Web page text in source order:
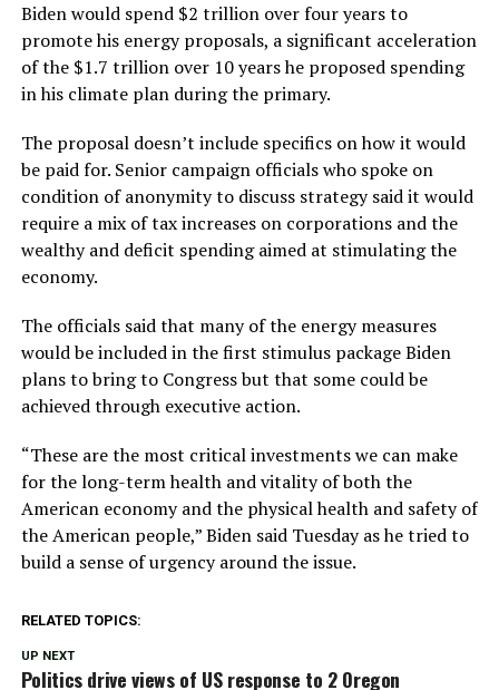
Biden would spend $2 trillion over four years to
promote his energy proposals, a significant acceleration
of the $1.7 trillion over 10 years he proposed spending
in his climate plan during the primary.
The proposal doesn’t include specifics on how it would
be paid for. Senior campaign officials who spoke on
condition of anonymity to discuss strategy said it would
require a mix of tax increases on corporations and the
wealthy and deficit spending aimed at stimulating the
economy.
The officials said that many of the energy measures
would be included in the first stimulus package Biden
plans to bring to Congress but that some could be
achieved through executive action.
“These are the most critical investments we can make
for the long-term health and vitality of both the
American economy and the physical health and safety of
the American people,” Biden said Tuesday as he tried to
build a sense of urgency around the issue.
RELATED TOPICS:
UP NEXT
Politics drive views of US response to 2 Oregon